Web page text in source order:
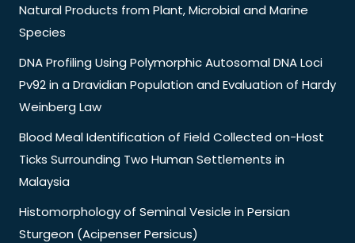
Natural Products from Plant, Microbial and Marine
Species
DNA Profiling Using Polymorphic Autosomal DNA Loci
Pv92 in a Dravidian Population and Evaluation of Hardy
Weinberg Law
Blood Meal Identification of Field Collected on-Host
Ticks Surrounding Two Human Settlements in
Malaysia
Histomorphology of Seminal Vesicle in Persian
Sturgeon (Acipenser Persicus)